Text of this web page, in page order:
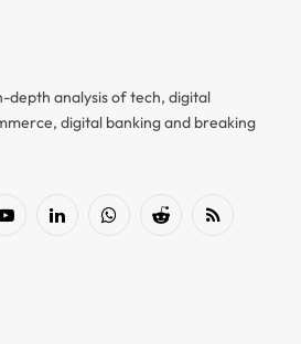
depth analysis of tech, digital
digital banking and breaking
YouTubeLinkedInWhatsAppReddit RSS